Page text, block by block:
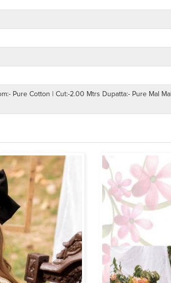
Pure Cotton | Cut:-2.00 Mtrs Dupatta:- Pure Mal Mal